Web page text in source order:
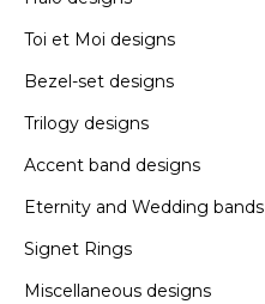
Toi et Moi designs
Bezel-set designs
Trilogy designs
Accent band designs
Eternity and Wedding bands
Signet Rings
Miscellaneous designs